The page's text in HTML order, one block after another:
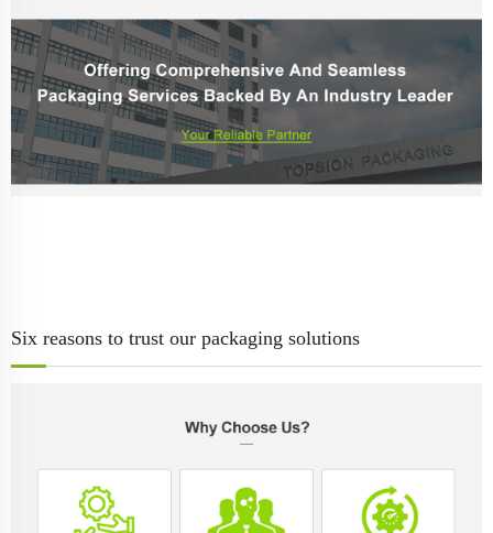
Six reasons to trust our packaging solutions